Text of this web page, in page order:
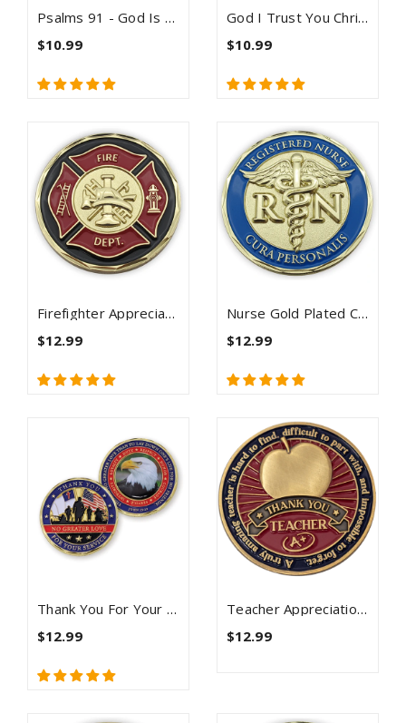
Psalms 91 - God Is My Protection Challenge Coin
$10.99
God I Trust You Christian Antique Gold Plated Challenge Coin - Proverbs 3:5-6
$10.99
Firefighter Appreciation Gold Plated Challenge Coin
$12.99
Nurse Gold Plated Challenge Coin With Psalm 91 And Cura Personalis
$12.99
Thank You For Your Service Christian Coin - John 15:13
$12.99
Teacher Appreciation Coin Antique Gold Plated - Proverbs 9:9
$12.99